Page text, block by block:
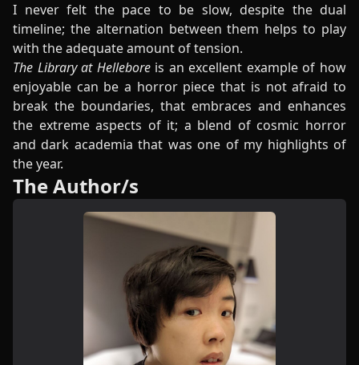
I never felt the pace to be slow, despite the dual
timeline; the alternation between them helps to play
with the adequate amount of tension.
The Library at Helleboreis an excellent example of how
enjoyable can be a horror piece that is not afraid to
break the boundaries, that embraces and enhances
the extreme aspects of it; a blend of cosmic horror
and dark academia that was one of my highlights of
the year.
The Author/s